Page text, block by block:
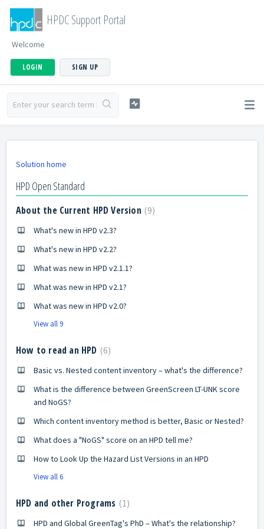
HPDC Support Portal
Welcome
LOGIN SIGN UP
Solution home
HPD Open Standard
About the Current HPD Version 9
What's new in HPD v2.3?
What's new in HPD v2.2?
What was new in HPD v2.1.1?
What was new in HPD v2.1?
What was new in HPD v2.0?
View all 9
How to read an HPD 6
Basic vs. Nested content inventory – what's the difference?
What is the difference between GreenScreen LT-UNK score
and NoGS?
Which content inventory method is better, Basic or Nested?
What does a "NoGS" score on an HPD tell me?
How to Look Up the Hazard List Versions in an HPD
View all 6
HPD and other Programs 1
HPD and Global GreenTag's PhD – What's the relationship?